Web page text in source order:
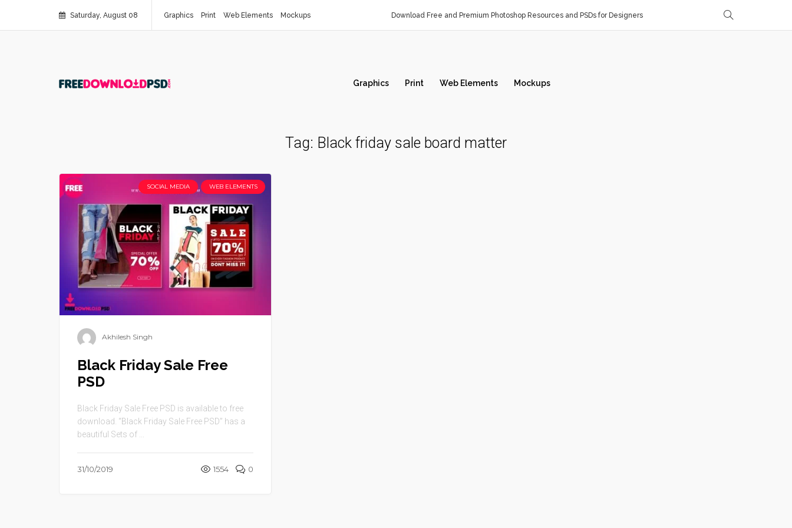
Saturday, August 08 Graphics Print Web Elements Mockups Download Free and Premium Photoshop Resources and PSDs for Designers
Graphics Print Web Elements Mockups
Tag: Black friday sale board matter
SOCIAL MEDIA WEB ELEMENTS
Akhilesh Singh
Black Friday Sale Free
PSD
Black Friday Sale Free PSD is available to free
download. “Black Friday Sale Free PSD” has a
beautiful Sets of ...
31/10/2019 1554 0